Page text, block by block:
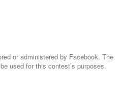
or administered by Facebook. The
used for this contest’s purposes.